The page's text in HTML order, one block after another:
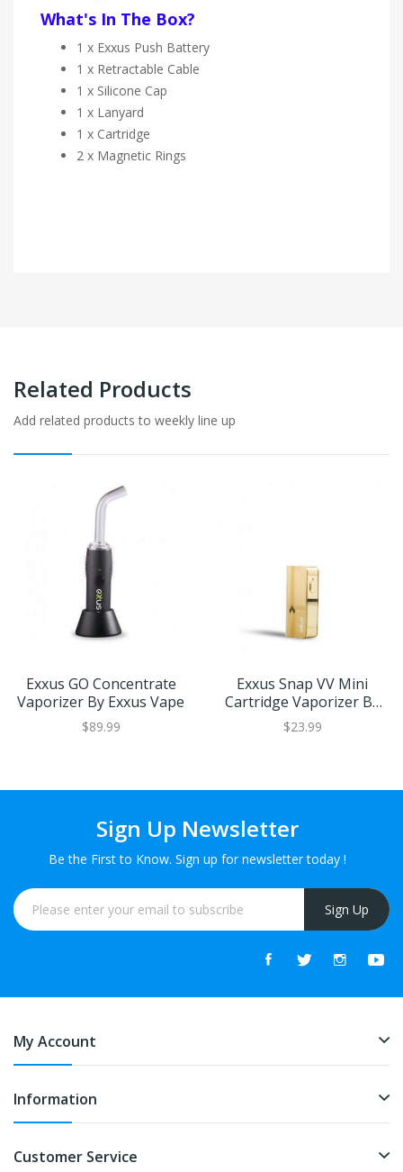
What's In The Box?
1 x Exxus Push Battery
1 x Retractable Cable
1 x Silicone Cap
1 x Lanyard
1 x Cartridge
2 x Magnetic Rings
Related Products
Add related products to weekly line up
Exxus GO Concentrate
Vaporizer By Exxus Vape
$89.99
Exxus Snap VV Mini
Cartridge Vaporizer By
Exxus Vape
$23.99
Sign Up Newsletter
Be the First to Know. Sign up for newsletter today !
Sign Up
My Account
Information
Customer Service